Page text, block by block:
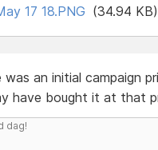
17 18.PNG (34.94 KB)
was an initial campaign
have bought it at that
dag!